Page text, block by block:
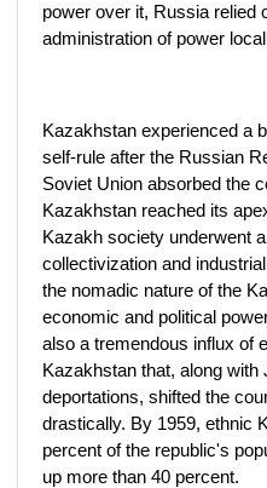
power over it, Russia relied
administration of power
Kazakhstan experienced a
self-rule after the Russian
Soviet Union absorbed the
Kazakhstan reached its
Kazakh society underwent
collectivization and
the nomadic nature of the
economic and political
also a tremendous influx of
Kazakhstan that, along
deportations, shifted the
drastically. By 1959, ethnic
percent of the republic's
up more than 40 percent.